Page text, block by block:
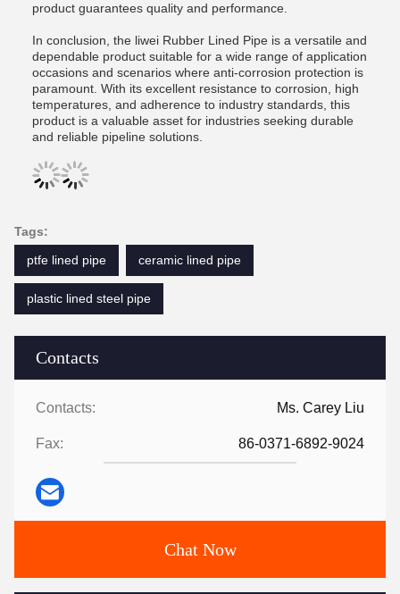
Contacts
Contacts: Ms. Carey Liu
Fax: 86-0371-6892-9024
Chat Now
product guarantees quality and performance.
In conclusion, the liwei Rubber Lined Pipe is a versatile and
dependable product suitable for a wide range of application
occasions and scenarios where anti-corrosion protection is
paramount. With its excellent resistance to corrosion, high
temperatures, and adherence to industry standards, this
product is a valuable asset for industries seeking durable
and reliable pipeline solutions.
Tags:
ptfe lined pipe
ceramic lined pipe
plastic lined steel pipe